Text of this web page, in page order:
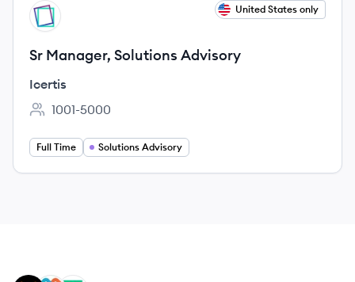
View job
IC United States only
Sr Manager, Solutions Advisory
Icertis
Employee count:
1001-5000
Full Time Solutions Advisory